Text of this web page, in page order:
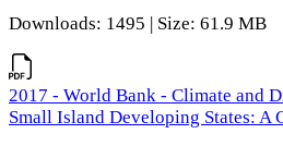
Downloads: 1495 | Size: 61.9 MB
2017 - World Bank - Climate and
Small Island Developing States: A